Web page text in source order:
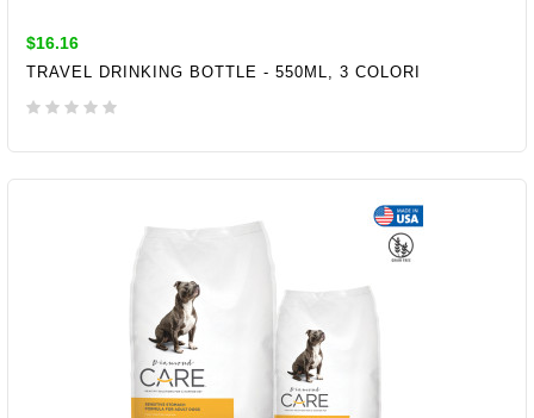
$16.16
TRAVEL DRINKING BOTTLE - 550ML, 3 COLORI
ADD TO CART